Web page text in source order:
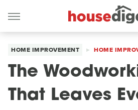
HOME IMPROVEMENT HOME
The
That Leaves